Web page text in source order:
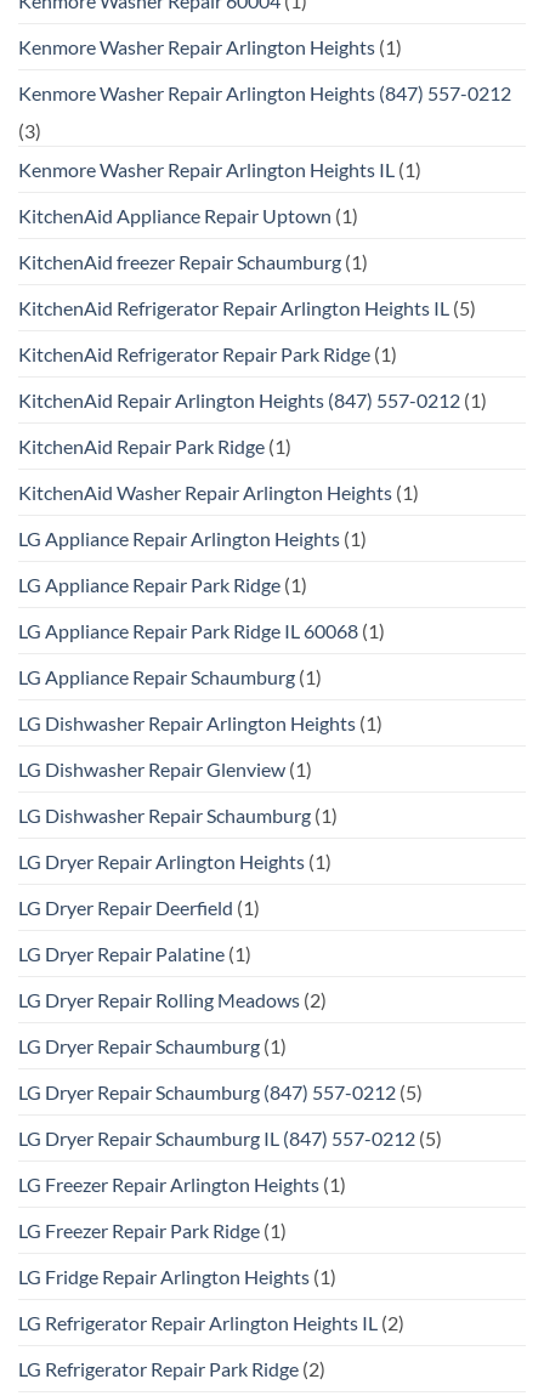
Kenmore Washer Repair Arlington Heights (1)
Kenmore Washer Repair Arlington Heights (847) 557-0212
(3)
Kenmore Washer Repair Arlington Heights IL (1)
KitchenAid Appliance Repair Uptown (1)
KitchenAid freezer Repair Schaumburg (1)
KitchenAid Refrigerator Repair Arlington Heights IL (5)
KitchenAid Refrigerator Repair Park Ridge (1)
KitchenAid Repair Arlington Heights (847) 557-0212 (1)
KitchenAid Repair Park Ridge (1)
KitchenAid Washer Repair Arlington Heights (1)
LG Appliance Repair Arlington Heights (1)
LG Appliance Repair Park Ridge (1)
LG Appliance Repair Park Ridge IL 60068 (1)
LG Appliance Repair Schaumburg (1)
LG Dishwasher Repair Arlington Heights (1)
LG Dishwasher Repair Glenview (1)
LG Dishwasher Repair Schaumburg (1)
LG Dryer Repair Arlington Heights (1)
LG Dryer Repair Deerfield (1)
LG Dryer Repair Palatine (1)
LG Dryer Repair Rolling Meadows (2)
LG Dryer Repair Schaumburg (1)
LG Dryer Repair Schaumburg (847) 557-0212 (5)
LG Dryer Repair Schaumburg IL (847) 557-0212 (5)
LG Freezer Repair Arlington Heights (1)
LG Freezer Repair Park Ridge (1)
LG Fridge Repair Arlington Heights (1)
LG Refrigerator Repair Arlington Heights IL (2)
LG Refrigerator Repair Park Ridge (2)